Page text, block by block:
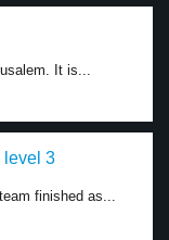
It is...
level 3
finished as...